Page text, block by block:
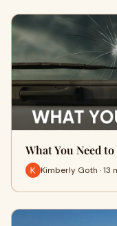
What You Need
Kimberly Goth · 13